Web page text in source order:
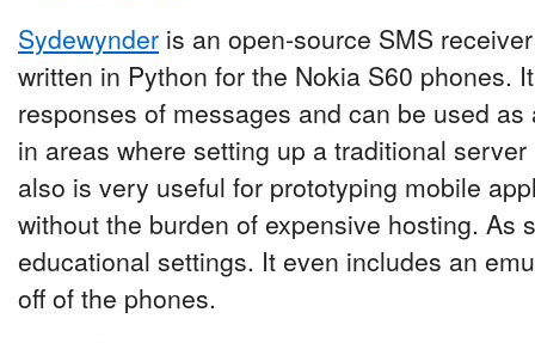
Sydewynder is an open-source SMS
written in Python for the Nokia S60 phones.
responses of messages and can be used
in areas where setting up a traditional
also is very useful for prototyping mobile
without the burden of expensive hosting. As
educational settings. It even includes an
off of the phones.